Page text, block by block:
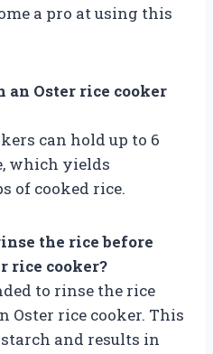
a pro at using this
an Oster rice cooker
can hold up to 6
which yields
of cooked rice.
the rice before
rice cooker?
to rinse the rice
Oster rice cooker. This
and results in